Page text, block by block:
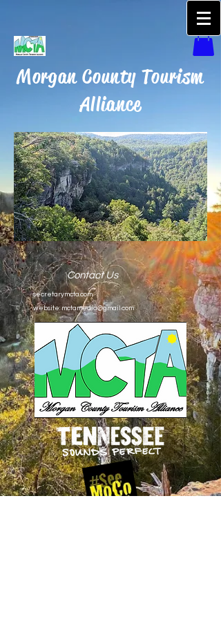
Morgan County Tourism
Alliance
Contact Us
secretarymcta.com
website:mctamedia@gmail.com